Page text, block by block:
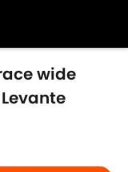
wide